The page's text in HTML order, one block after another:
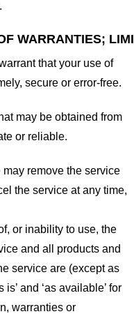
WARRANTIES;
that your use of
secure or error-free.
may be obtained from
or reliable.
remove the service
the service at any time,
or inability to use, the
and all products and
service are (except as
and ‘as available’ for
warranties or